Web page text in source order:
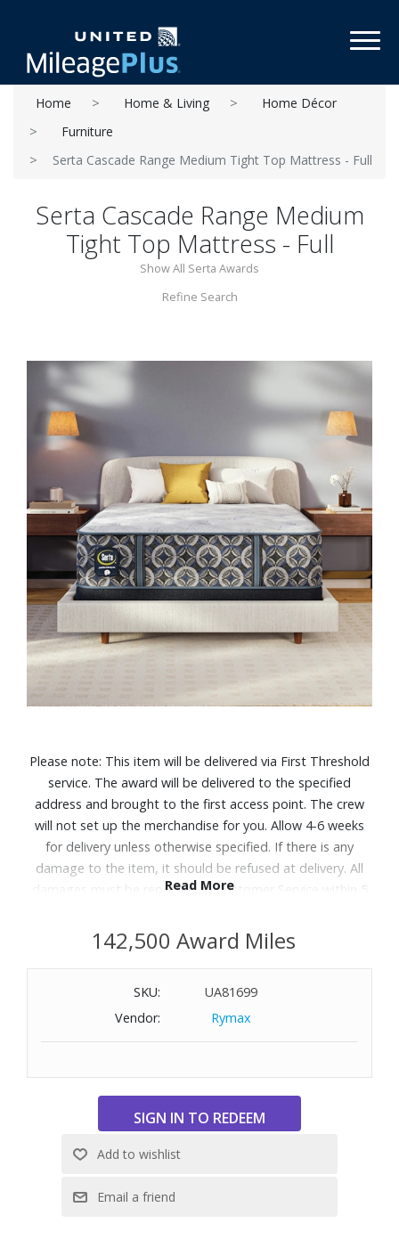
Home Home & Living
Home Décor
Furniture
Serta Cascade Range Medium Tight Top Mattress - Full
Serta Cascade Range Medium
Tight Top Mattress - Full
Show All Serta Awards
Refine Search
Please note: This item will be delivered via First Threshold
service. The award will be delivered to the specified
address and brought to the first access point. The crew
will not set up the merchandise for you. Allow 4-6 weeks
for delivery unless otherwise specified. If there is any
damage to the item, it should be refused at delivery. All
damages must be reported to Customer Service within 5
provided. Delivery appointments are available Monday
through Friday, 9:00AM - 5:00 PM.
Designed with the Q4™ Support System and 5 Zone
Comfort to help relieve aches and back pains with steady
support and pressure relief, so you get perfect sleep,
supportive mattress or looking for options that help with
Features:
920 Density Q4™ Support System
Read More
142,500 Award Miles
SKU:
UA81699
Vendor:
Rymax